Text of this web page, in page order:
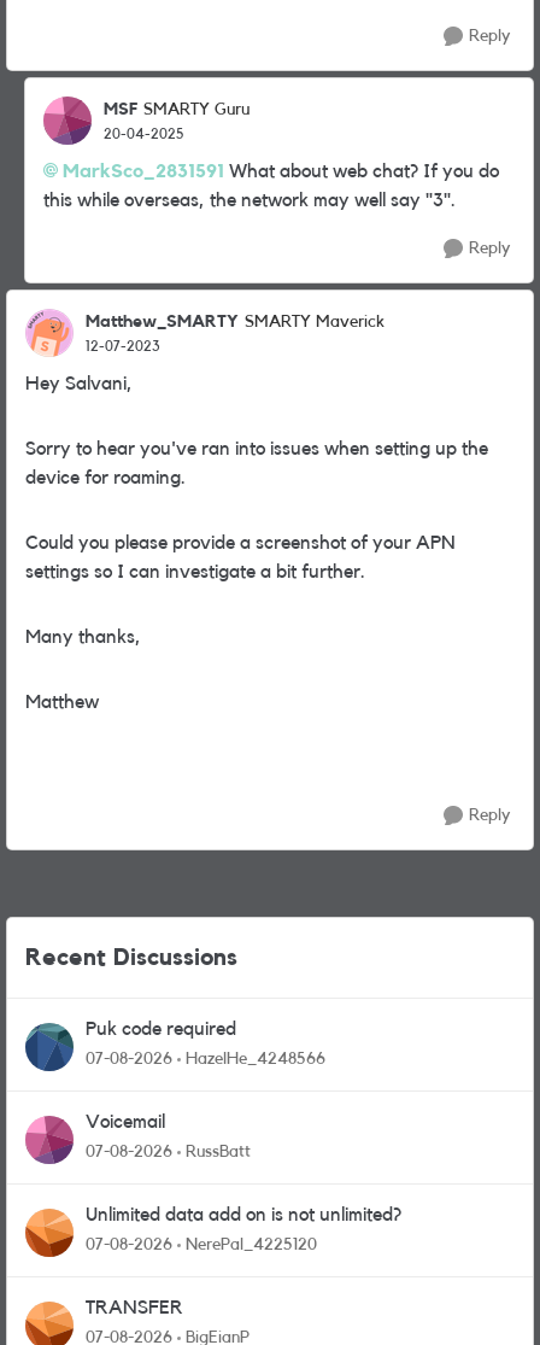
Reply
MSF SMARTY Guru
20-04-2025
MarkSco_2831591 What about web chat? If you do
this while overseas, the network may well say "3".
Reply
Matthew_SMARTY SMARTY Maverick
12-07-2023
Hey Salvani,
Sorry to hear you've ran into issues when setting up the
device for roaming.
Could you please provide a screenshot of your APN
settings so I can investigate a bit further.
Many thanks,
Matthew
Reply
Recent Discussions
Puk code required
07-08-2026 HazelHe_4248566
Voicemail
07-08-2026 RussBatt
Unlimited data add on is not unlimited?
07-08-2026 NerePal_4225120
TRANSFER
07-08-2026 BigEianP